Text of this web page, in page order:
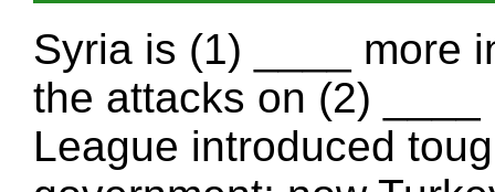
Syria is (1) ____ more
the attacks on (2)
League introduced